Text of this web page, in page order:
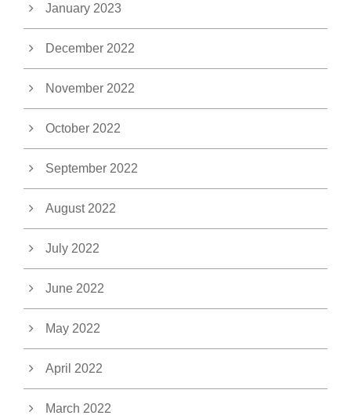
January 2023
December 2022
November 2022
October 2022
September 2022
August 2022
July 2022
June 2022
May 2022
April 2022
March 2022